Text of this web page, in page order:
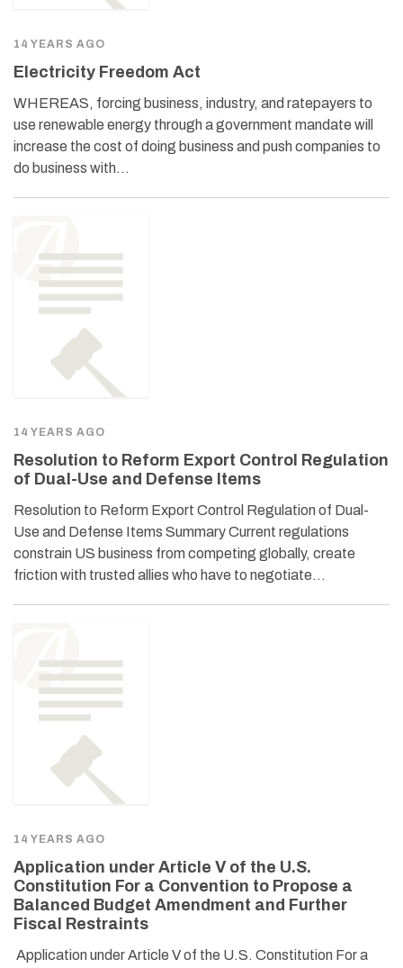
14 YEARS AGO
Electricity Freedom Act
WHEREAS, forcing business, industry, and ratepayers to
use renewable energy through a government mandate will
increase the cost of doing business and push companies to
do business with…
14 YEARS AGO
Resolution to Reform Export Control Regulation
of Dual-Use and Defense Items
Resolution to Reform Export Control Regulation of Dual-
Use and Defense Items Summary Current regulations
constrain US business from competing globally, create
friction with trusted allies who have to negotiate…
14 YEARS AGO
Application under Article V of the U.S.
Constitution For a Convention to Propose a
Balanced Budget Amendment and Further
Fiscal Restraints
Application under Article V of the U.S. Constitution For a